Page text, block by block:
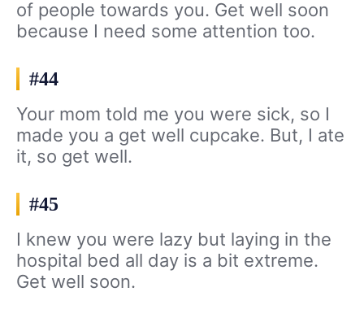
of people towards you. Get well soon
because I need some attention too.
#44
Your mom told me you were sick, so I
made you a get well cupcake. But, I ate
it, so get well.
#45
I knew you were lazy but laying in the
hospital bed all day is a bit extreme.
Get well soon.